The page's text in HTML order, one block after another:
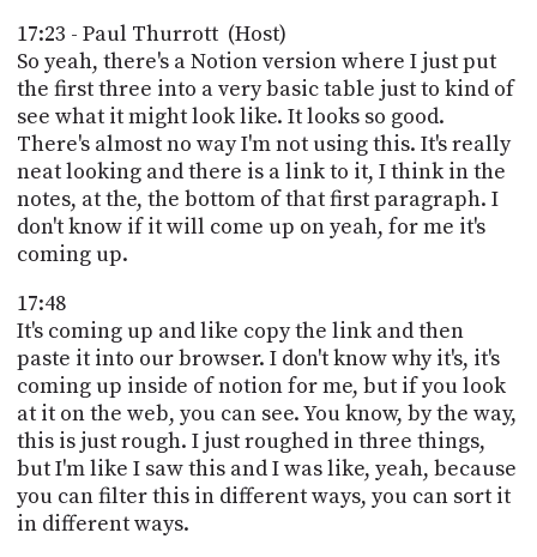
17:23 - Paul Thurrott (Host)
So yeah, there's a Notion version where I just put
the first three into a very basic table just to kind of
see what it might look like. It looks so good.
There's almost no way I'm not using this. It's really
neat looking and there is a link to it, I think in the
notes, at the, the bottom of that first paragraph. I
don't know if it will come up on yeah, for me it's
coming up.
17:48
It's coming up and like copy the link and then
paste it into our browser. I don't know why it's, it's
coming up inside of notion for me, but if you look
at it on the web, you can see. You know, by the way,
this is just rough. I just roughed in three things,
but I'm like I saw this and I was like, yeah, because
you can filter this in different ways, you can sort it
in different ways.